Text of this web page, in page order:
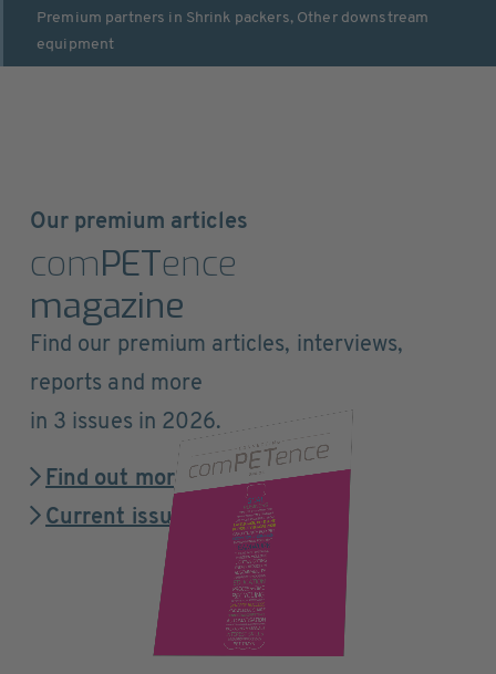
Premium partners in Shrink packers, Other downstream
equipment
Our premium articles
comPETence
magazine
Find our premium articles, interviews,
reports and more
in 3 issues in 2026.
Find out more
Current issue